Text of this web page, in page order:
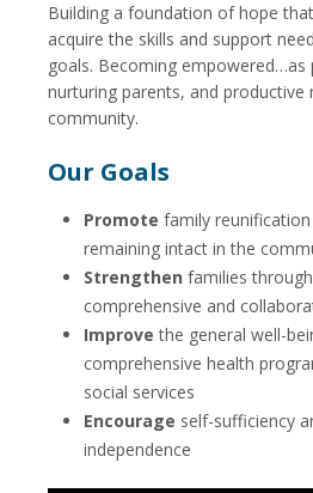
Building a foundation of hope
acquire the skills and support
goals. Becoming empowered…as
nurturing parents, and productive
community.
Our Goals
Promote family
remaining intact in the
Strengthen families
comprehensive and
Improve the general well-
comprehensive health
social services
Encourage self-sufficiency
independence